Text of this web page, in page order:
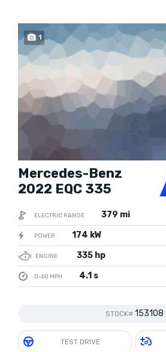
1
Mercedes-Benz
2022 EQC 335
ELECTRIC RANGE 379 mi
POWER 174 kW
ENGINE 335 hp
0-60 MPH 4.1 s
STOCK# 153108
TEST DRIVE